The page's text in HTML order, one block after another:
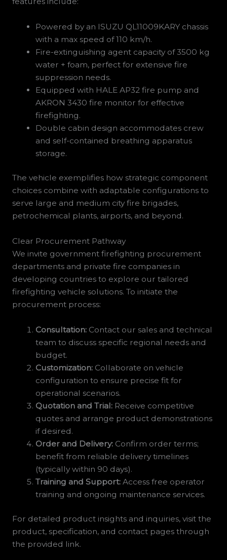
Powered by an ISUZU QL11009KARY chassis
with a max speed of 110 km/h.
Fire-extinguishing agent capacity of 3500 kg
water + foam, perfect for extensive fire
suppression needs.
Equipped with HALE AP32 fire pump and
AKRON 3430 fire monitor for effective
firefighting.
Double cabin design accommodates crew
and self-contained breathing apparatus
storage.
The vehicle exemplifies how strategic component
choices combine with adaptable configurations to
serve large and medium city fire brigades,
petrochemical plants, airports, and beyond.
Clear Procurement Pathway
We invite government firefighting procurement
departments and private fire companies in
developing countries to explore our tailored
firefighting vehicle solutions. To initiate the
procurement process:
Consultation: Contact our sales and technical
team to discuss specific regional needs and
budget.
Customization: Collaborate on vehicle
configuration to ensure precise fit for
operational scenarios.
Quotation and Trial: Receive competitive
quotes and arrange product demonstrations
if desired.
Order and Delivery: Confirm order terms;
benefit from reliable delivery timelines
(typically within 90 days).
Training and Support: Access free operator
training and ongoing maintenance services.
For detailed product insights and inquiries, visit the
product, specification, and contact pages through
the provided link.